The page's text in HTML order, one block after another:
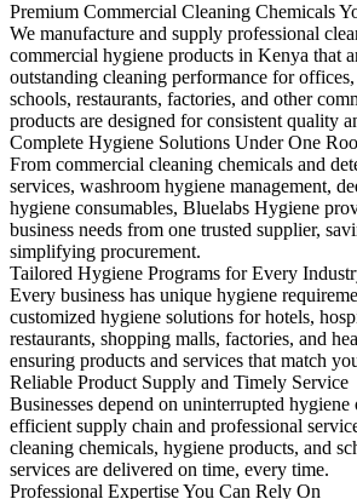
Premium Commercial Cleaning Chemicals
We manufacture and supply professional
commercial hygiene products in Kenya that
outstanding cleaning performance for
schools, restaurants, factories, and other
products are designed for consistent quality
Complete Hygiene Solutions Under One
From commercial cleaning chemicals and
services, washroom hygiene management,
hygiene consumables, Bluelabs Hygiene
business needs from one trusted supplier,
simplifying procurement.
Tailored Hygiene Programs for Every
Every business has unique hygiene
customized hygiene solutions for hotels,
restaurants, shopping malls, factories, and
ensuring products and services that match
Reliable Product Supply and Timely Service
Businesses depend on uninterrupted
efficient supply chain and professional
cleaning chemicals, hygiene products, and
services are delivered on time, every time.
Professional Expertise You Can Rely On